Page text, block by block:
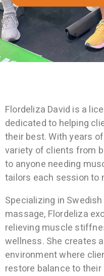
Flordeliza David is a
dedicated to helping
their best. With years
variety of clients from
to anyone needing
tailors each session to
Specializing in
massage, Flordeliza
relieving muscle
wellness. She creates
environment where
restore balance to their